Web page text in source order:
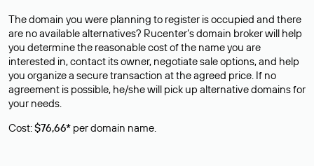
The domain you were planning to register is occupied and there
are no available alternatives? Rucenter’s domain broker will help
you determine the reasonable cost of the name you are
interested in, contact its owner, negotiate sale options, and help
you organize a secure transaction at the agreed price. If no
agreement is possible, he/she will pick up alternative domains for
your needs.
Cost:$76,66* per domain name.